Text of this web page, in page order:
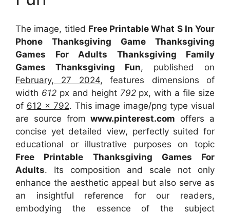
The image, titled Free Printable What S In Your
Phone Thanksgiving Game Thanksgiving
Games For Adults Thanksgiving Family
Games Thanksgiving Fun, published on
February, 27 2024, features dimensions of
width 612px and height792 px, with a file size
of 612 x 792. This image image/png type visual
are source fromwww.pinterest.com offers a
concise yet detailed view, perfectly suited for
educational or illustrative purposes on topic
Free Printable Thanksgiving Games For
Adults. Its composition and scale not only
enhance the aesthetic appeal but also serve as
an insightful reference for our readers,
embodying the essence of the subject